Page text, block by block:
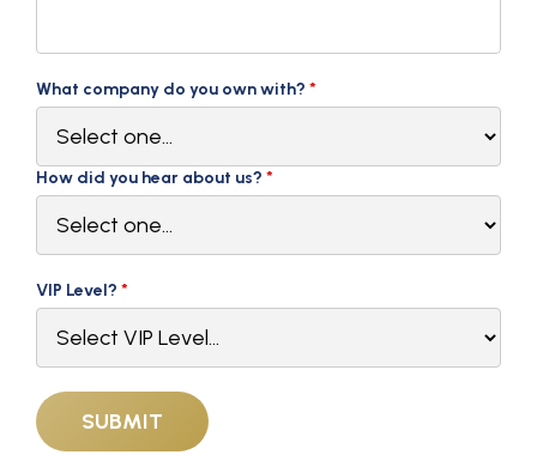
What company do you own with? *
How did you hear about us? *
VIP Level? *